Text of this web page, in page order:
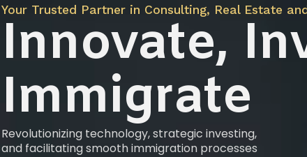
Your Trusted Partner in Consulting, Real Estate
Innovate,
Immigrate
Revolutionizing technology, strategic investing,
and facilitating smooth immigration processes